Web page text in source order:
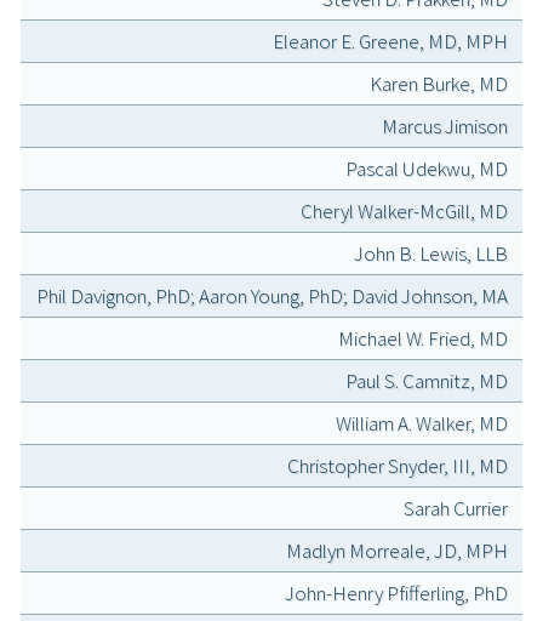
Eleanor E. Greene, MD, MPH
Karen Burke, MD
Marcus Jimison
Pascal Udekwu, MD
Cheryl Walker-McGill, MD
John B. Lewis, LLB
Phil Davignon, PhD; Aaron Young, PhD; David Johnson, MA
Michael W. Fried, MD
Paul S. Camnitz, MD
William A. Walker, MD
Christopher Snyder, III, MD
Sarah Currier
Madlyn Morreale, JD, MPH
John-Henry Pfifferling, PhD